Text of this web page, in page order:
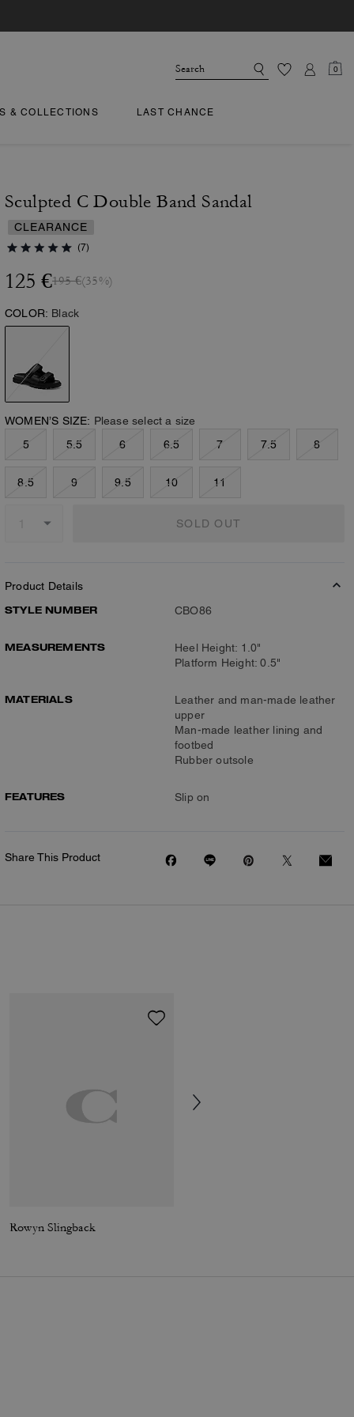
0
& COLLECTIONS LAST CHANCE
Sculpted C Double Band Sandal
CLEARANCE
(7)
125 €195 €(35%)
COLOR: Black
WOMEN’S SIZE: Please select a size
5
5.5 6 6.5 7 7.5 8
8.5 9 9.5 10 11
SOLD OUT
Product Details
STYLE NUMBER
CBO86
MEASUREMENTS
Heel Height: 1.0"
Platform Height: 0.5"
MATERIALS
Leather and man-made leather
upper
Man-made leather lining and
footbed
Rubber outsole
FEATURES Slip on
Share This Product
Rowyn Slingback